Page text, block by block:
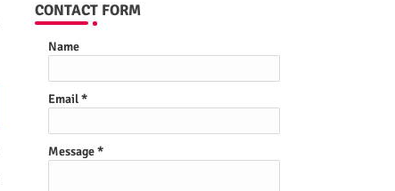
CONTACT FORM
Name
Email*
Message*